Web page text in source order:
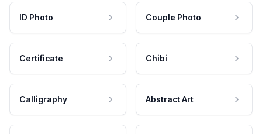
ID Photo Couple Photo
Certificate Chibi
Calligraphy Abstract Art